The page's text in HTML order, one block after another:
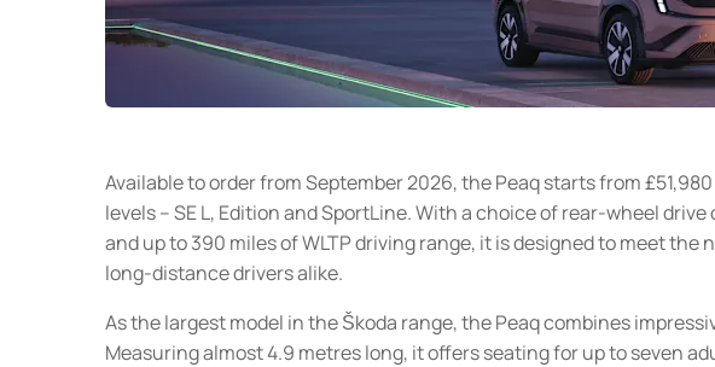
Available to order from September 2026, the Peaq starts from
levels – SE L, Edition and SportLine. With a choice of rear-wheel
and up to 390 miles of WLTP driving range, it is designed to meet the
long-distance drivers alike.
As the largest model in the Škoda range, the Peaq combines
Measuring almost 4.9 metres long, it offers seating for up to seven